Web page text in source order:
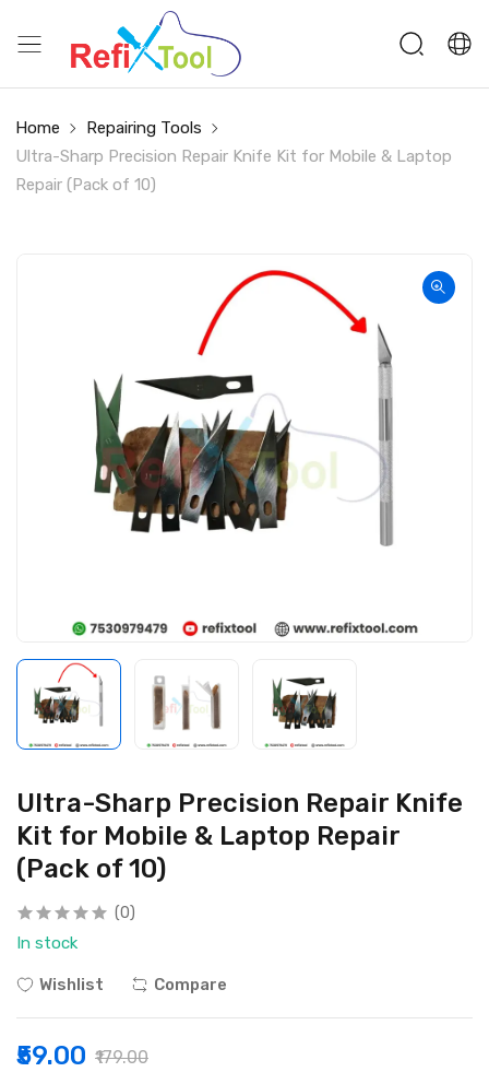
Home
Repairing Tools
Ultra-Sharp Precision Repair Knife Kit for Mobile & Laptop
Repair (Pack of 10)
Ultra-Sharp Precision Repair Knife
Kit for Mobile & Laptop Repair
(Pack of 10)
(0)
In stock
Wishlist Compare
₹59.00 ₹179.00